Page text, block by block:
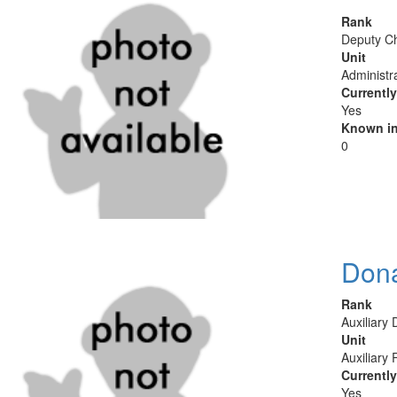
Rank
Deputy
Unit
Yes
Known
0
Rank
Auxiliary
Unit
Auxiliary
Yes